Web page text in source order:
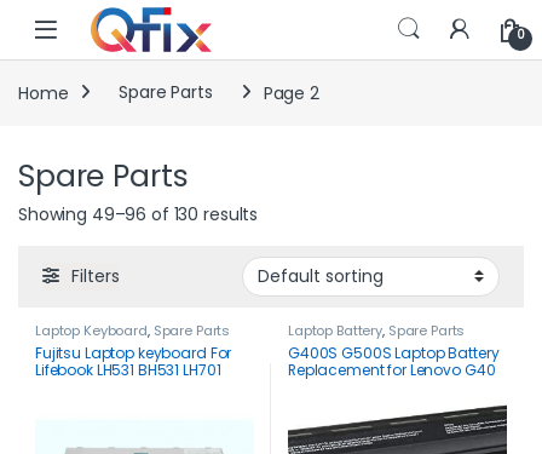
Skip to navigation
Skip to content
0
Home Spare Parts Page 2
Spare Parts
Showing 49–96 of 130 results
Filters
Laptop Keyboard, Spare Parts
Fujitsu Laptop keyboard For
Lifebook LH531 BH531 LH701
Laptop Battery, Spare Parts
G400S G500S Laptop Battery
Replacement for Lenovo G40